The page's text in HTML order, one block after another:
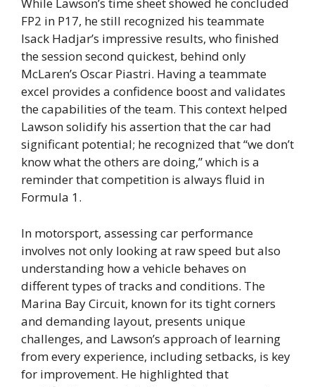
While Lawson’s time sheet showed he concluded
FP2 in P17, he still recognized his teammate
Isack Hadjar’s impressive results, who finished
the session second quickest, behind only
McLaren’s Oscar Piastri. Having a teammate
excel provides a confidence boost and validates
the capabilities of the team. This context helped
Lawson solidify his assertion that the car had
significant potential; he recognized that “we don’t
know what the others are doing,” which is a
reminder that competition is always fluid in
Formula 1.
In motorsport, assessing car performance
involves not only looking at raw speed but also
understanding how a vehicle behaves on
different types of tracks and conditions. The
Marina Bay Circuit, known for its tight corners
and demanding layout, presents unique
challenges, and Lawson’s approach of learning
from every experience, including setbacks, is key
for improvement. He highlighted that